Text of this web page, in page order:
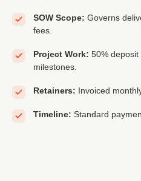
SOW Scope: Governs
fees.
Project Work: 50%
milestones.
Retainers: Invoiced
Timeline: Standard